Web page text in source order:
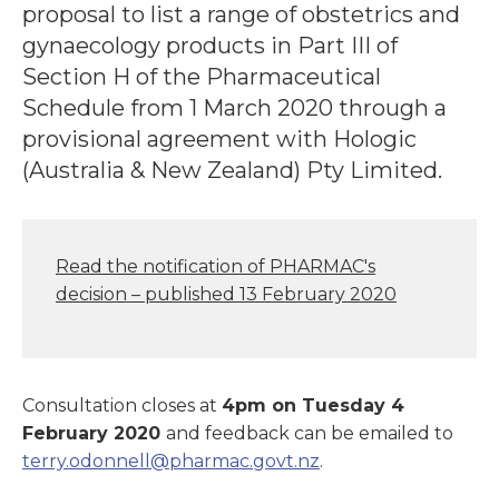
proposal to list a range of obstetrics and
gynaecology products in Part III of
Section H of the Pharmaceutical
Schedule from 1 March 2020 through a
provisional agreement with Hologic
(Australia & New Zealand) Pty Limited.
Read the notification of PHARMAC's
decision – published 13 February 2020
Consultation closes at 4pm on Tuesday 4
February 2020 and feedback can be emailed to
terry.odonnell@pharmac.govt.nz.